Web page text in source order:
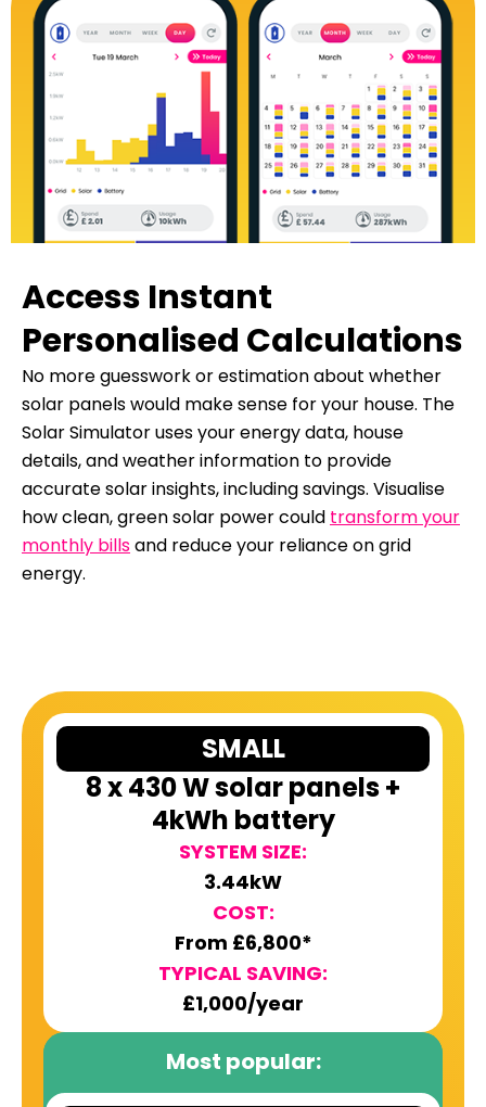
Access Instant
Personalised Calculations
No more guesswork or estimation about whether
solar panels would make sense for your house. The
Solar Simulator uses your energy data, house
details, and weather information to provide
accurate solar insights, including savings. Visualise
how clean, green solar power could transform your
monthly billsand reduce your reliance on grid
energy.
SMALL
8 x 430 W solar panels +
4kWh battery
SYSTEM SIZE:
3.44kW
COST:
From £6,800*
TYPICAL SAVING:
£1,000/year
Most popular: